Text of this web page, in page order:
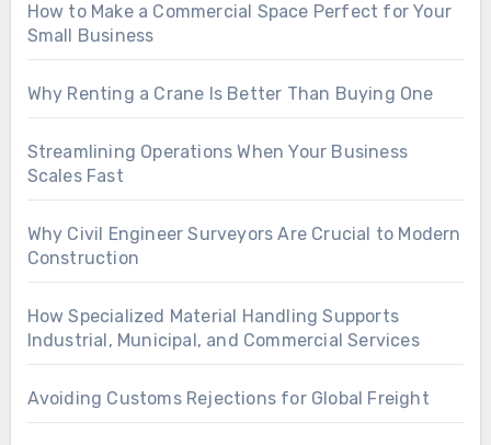
How to Make a Commercial Space Perfect for Your
Small Business
Why Renting a Crane Is Better Than Buying One
Streamlining Operations When Your Business
Scales Fast
Why Civil Engineer Surveyors Are Crucial to Modern
Construction
How Specialized Material Handling Supports
Industrial, Municipal, and Commercial Services
Avoiding Customs Rejections for Global Freight